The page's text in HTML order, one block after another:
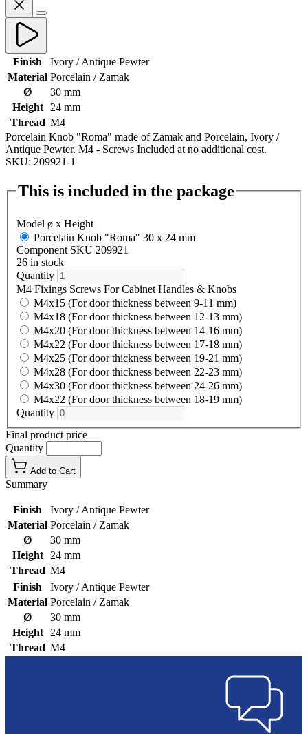
Finish
Ivory / Antique Pewter
Material Porcelain / Zamak
Ø
30 mm
Height
24 mm
Thread M4
Porcelain Knob "Roma" made of Zamak and Porcelain, Ivory /
Antique Pewter. M4 - Screws Included at no additional cost.
SKU: 209921-1
This is included in the package
Model ø x Height
Porcelain Knob "Roma" 30 x 24 mm
Component SKU 209921
26 in stock
Quantity
M4 Fixings Screws For Cabinet Handles & Knobs
M4x15 (For door thickness between 9-11 mm)
M4x18 (For door thickness between 12-13 mm)
M4x20 (For door thickness between 14-16 mm)
M4x22 (For door thickness between 17-18 mm)
M4x25 (For door thickness between 19-21 mm)
M4x28 (For door thickness between 22-23 mm)
M4x30 (For door thickness between 24-26 mm)
M4x22 (For door thickness between 18-19 mm)
Quantity
Final product price
Quantity
Add to Cart
Summary
Finish
Ivory / Antique Pewter
Material Porcelain / Zamak
Ø
30 mm
Height
24 mm
Thread M4
Finish
Ivory / Antique Pewter
Material Porcelain / Zamak
Ø
30 mm
Height
24 mm
Thread M4